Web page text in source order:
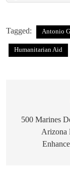
Tagged: Antonio
Humanitarian Aid
navigation
500 Marines
Arizona